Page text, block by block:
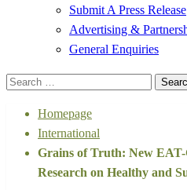
Submit A Press Release
Advertising &
General Enquiries
Search
Homepage
International
Grains of Truth: New EAT-
Research on Healthy and